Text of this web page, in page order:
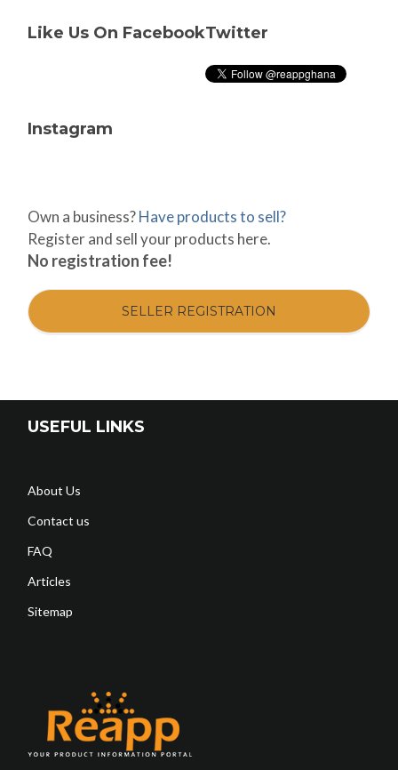
Like Us On FacebookTwitter
Instagram
Own a business?Have products to sell?
Register and sell your products here.
No registration fee!
SELLER REGISTRATION
USEFUL LINKS
About Us
Contact us
FAQ
Articles
Sitemap